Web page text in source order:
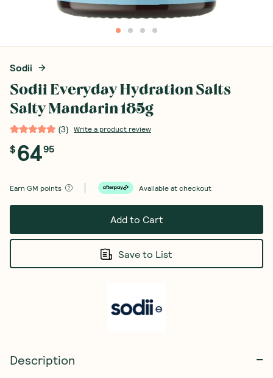
Sodii
Sodii Everyday Hydration Salts
Salty Mandarin 185g
(3) Write a product review
$6495
Earn GM points Available at checkout
Add to Cart
Save to List
Description